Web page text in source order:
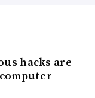
hacks are